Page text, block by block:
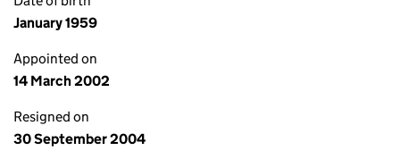
January 1959
Appointed on
14 March 2002
Resigned on
30 September 2004